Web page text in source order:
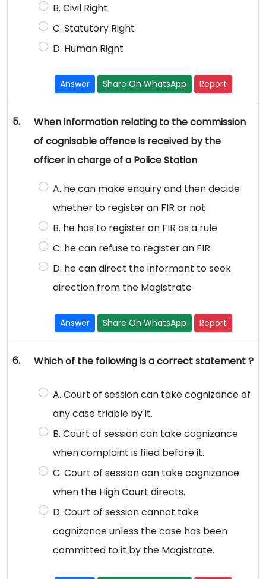
B. Civil Right
C. Statutory Right
D. Human Right
Answer Share On WhatsApp Report
5.
When information relating to the commission
of cognisable offence is received by the
officer in charge of a Police Station
A. he can make enquiry and then decide
whether to register an FIR or not
B. he has to register an FIR as a rule
C. he can refuse to register an FIR
D. he can direct the informant to seek
direction from the Magistrate
Answer Share On WhatsApp Report
6. Which of the following is a correct statement ?
A. Court of session can take cognizance of
any case triable by it.
B. Court of session can take cognizance
when complaint is filed before it.
C. Court of session can take cognizance
when the High Court directs.
D. Court of session cannot take
cognizance unless the case has been
committed to it by the Magistrate.